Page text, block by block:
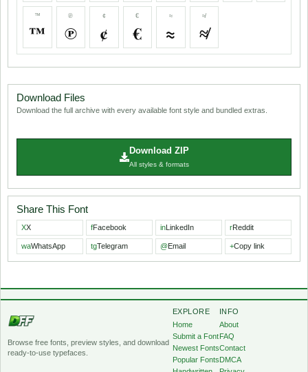
™
™
℗
℗
¢
¢
€
€
≈
≈
≉
≉
Download Files
Download the full archive with every available font style and bundled extras.
Download ZIP
All styles & formats
Share This Font
XX fFacebook inLinkedIn rReddit
waWhatsApp tgTelegram @Email +Copy link
Browse free fonts, preview styles, and download
ready-to-use typefaces.
EXPLORE
Home
Submit a Font
Newest Fonts
Popular Fonts
INFO
About
FAQ
Contact
DMCA